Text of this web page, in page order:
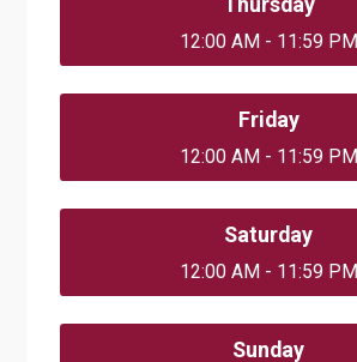
12:00 AM - 11:59 PM
Friday
12:00 AM - 11:59 PM
Saturday
12:00 AM - 11:59 PM
Sunday